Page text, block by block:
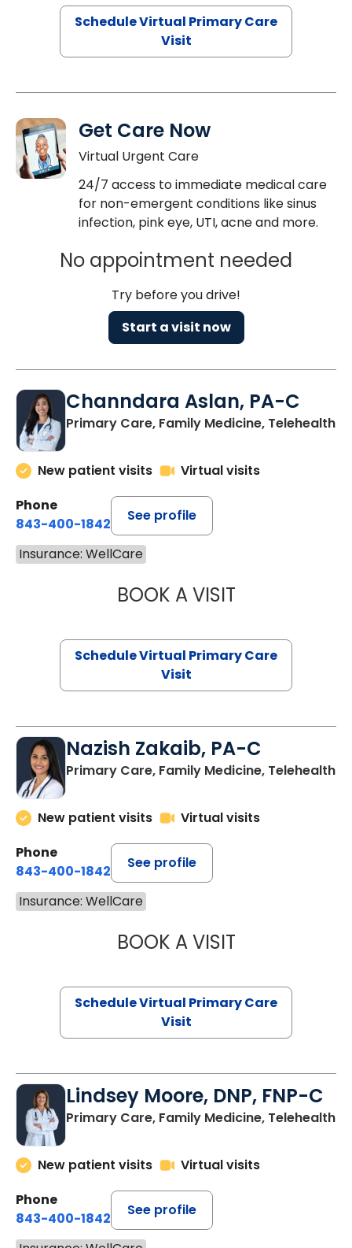
Schedule Virtual Primary Care
Visit
Get Care Now
Virtual Urgent Care
24/7 access to immediate medical care
for non-emergent conditions like sinus
infection, pink eye, UTI, acne and more.
No appointment needed
Try before you drive!
Start a visit now
Channdara Aslan, PA-C
Primary Care, Family Medicine, Telehealth
New patient visits
Virtual visits
Phone
843-400-1842
See profile
Insurance: WellCare
BOOK A VISITCHANNDARA
Schedule Virtual Primary Care
Visit
Nazish Zakaib, PA-C
Primary Care, Family Medicine, Telehealth
New patient visits
Virtual visits
Phone
843-400-1842
See profile
Insurance: WellCare
BOOK A VISITNAZISH
Schedule Virtual Primary Care
Visit
Lindsey Moore, DNP, FNP-C
Primary Care, Family Medicine, Telehealth
New patient visits
Virtual visits
Phone
843-400-1842
See profile